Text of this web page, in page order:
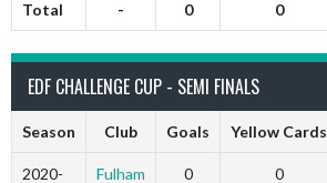
Total - 0 0
EDF CHALLENGE CUP - SEMI FINALS
Season Club Goals Yellow Cards
2020-
Fulham
0 0